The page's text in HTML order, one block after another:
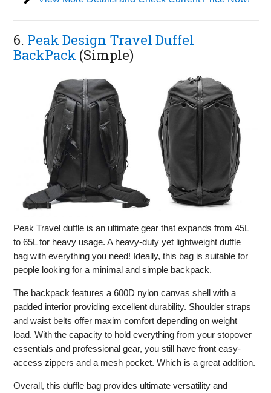
6. Peak Design Travel Duffel
BackPack (Simple)
Peak Travel duffle is an ultimate gear that expands from 45L
to 65L for heavy usage. A heavy-duty yet lightweight duffle
bag with everything you need! Ideally, this bag is suitable for
people looking for a minimal and simple backpack.
The backpack features a 600D nylon canvas shell with a
padded interior providing excellent durability. Shoulder straps
and waist belts offer maxim comfort depending on weight
load. With the capacity to hold everything from your stopover
essentials and professional gear, you still have front easy-
access zippers and a mesh pocket. Which is a great addition.
Overall, this duffle bag provides ultimate versatility and